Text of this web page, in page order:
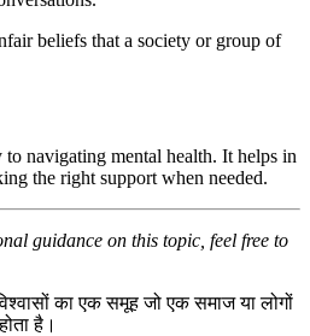
beliefs that a society or group of
to navigating mental health. It helps in
the right support when needed.
guidance on this topic, feel free to
का एक समूह जो एक समाज या लोगों
है।